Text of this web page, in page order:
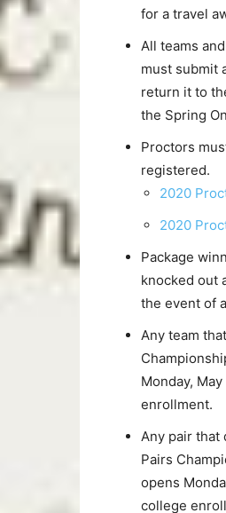
for a travel
All teams
must submit
return it to
the Spring
Proctors
registered.
2020
2020
Package
knocked out
the event of
Any team
Monday,
enrollment.
Any pair that
Pairs
opens
college